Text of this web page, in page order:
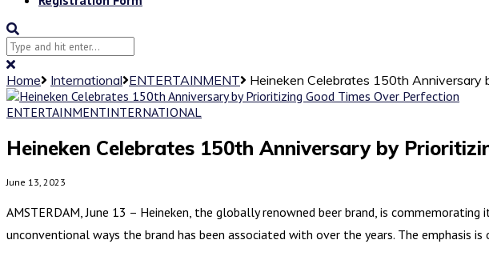
Home International ENTERTAINMENT
Heineken Celebrates 150th Anniversary
ENTERTAINMENTINTERNATIONAL
Heineken Celebrates 150th Anniversary by
June 13, 2023
AMSTERDAM, June 13 – Heineken, the globally renowned beer brand, is
unconventional ways the brand has been associated with over the years. The